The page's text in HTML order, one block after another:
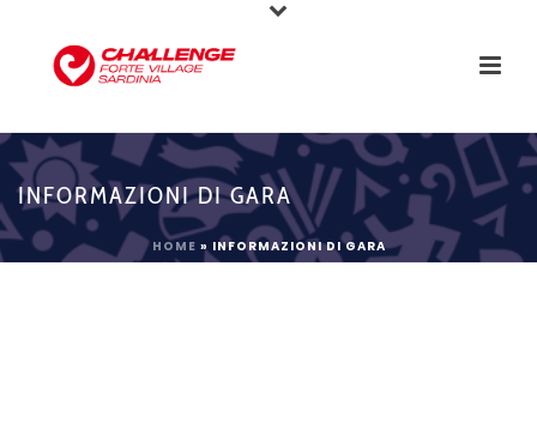
INFORMAZIONI DI GARA
HOME » INFORMAZIONI DI GARA